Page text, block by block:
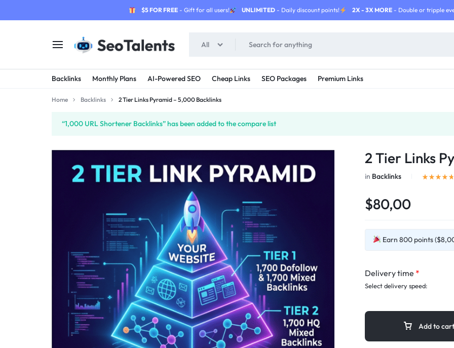
$5 FOR FREE- Gift for all users! UNLIMITED - Daily discount points! 2X - 3X MORE- Double or tripple
SEOTALENTS.COM
-
SERVICES
MARKETPLACE
BUY
TRUSTED
SERVICES
FROM
TALENTED
All
Backlinks Monthly Plans AI-Powered SEO Cheap Links SEO Packages Premium Links
Home Backlinks 2 Tier Links Pyramid – 5,000 Backlinks
“1,000 URL Shortener Backlinks” has been added to the compare list
2 Tier Links
in Backlinks
$80,00
Earn 800 points
Delivery time *
Select delivery speed:
Add to